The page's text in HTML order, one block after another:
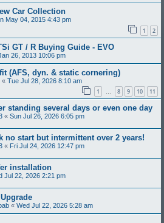
Car Collection
May 04, 2015 4:43 pm
1 2
GT / R Buying Guide - EVO
26, 2013 10:06 pm
(AFS, dyn. & static cornering)
« Tue Jul 28, 2026 8:10 am
1 8 9 10 11
standing several days or even one day
« Sun Jul 26, 2026 6:05 pm
no start but intermittent over 2 years!
« Fri Jul 24, 2026 12:47 pm
installation
Jul 22, 2026 2:21 pm
« Wed Jul 22, 2026 5:28 am